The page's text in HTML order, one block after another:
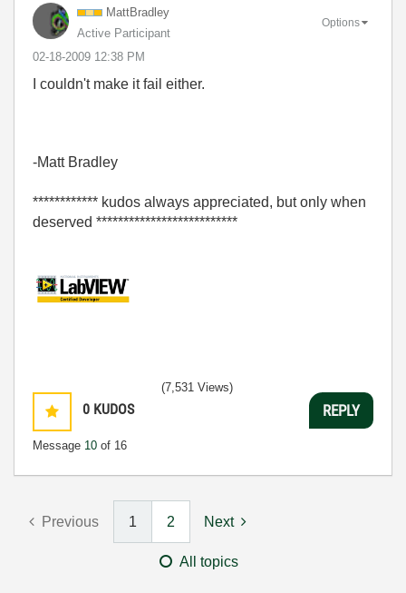
MattBradley
Active Participant
‎02-18-2009 12:38 PM
Options
I couldn't make it fail either.
-Matt Bradley
************ kudos always appreciated, but only when
deserved **************************
0 KUDOS
Message 10 of 16
(7,531 Views)
REPLY
Previous 1 2 Next
All topics